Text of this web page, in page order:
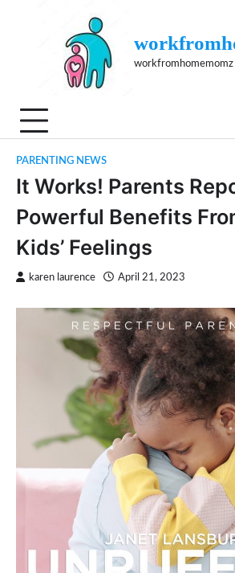
workfromhomemomz
PARENTING NEWS
It Works! Parents
Powerful Benefits
Kids’ Feelings
karen laurence April 21, 2023